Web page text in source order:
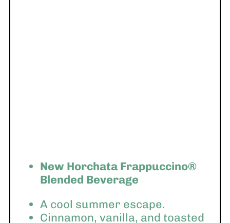
New Horchata Frappuccino®
Blended Beverage
A cool summer escape.
Cinnamon, vanilla, and toasted